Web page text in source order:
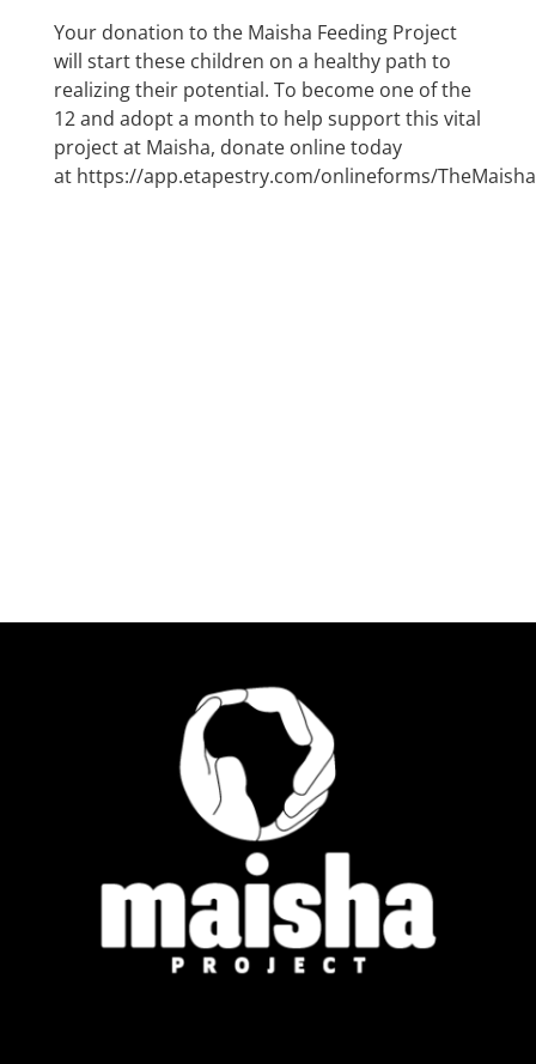
Your donation to the Maisha Feeding Project
will start these children on a healthy path to
realizing their potential. To become one of the
12 and adopt a month to help support this vital
project at Maisha, donate online today
at https://app.etapestry.com/onlineforms/